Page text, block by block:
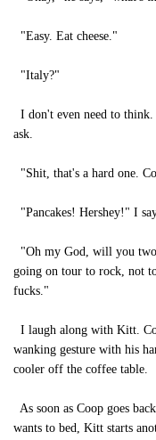
"Easy. Eat cheese."
"Italy?"
I don't even need to
ask.
"Shit, that's a hard one.
"Pancakes! Hershey!" I
"Oh my God, will you
going on tour to rock, not
fucks."
I laugh along with Kitt.
wanking gesture with his
cooler off the coffee table.
As soon as Coop goes
wants to bed, Kitt starts